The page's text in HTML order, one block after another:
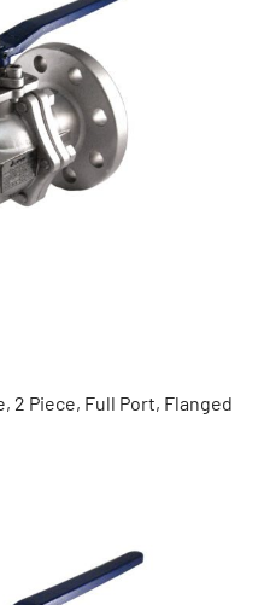
2 Piece, Full Port, Flanged